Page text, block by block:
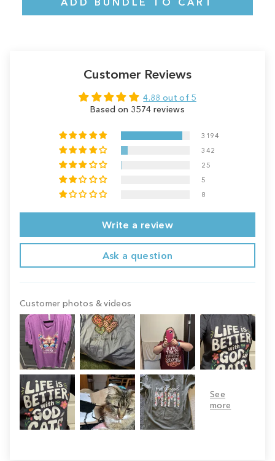
Customer Reviews
4.88 out of 5
Based on 3574 reviews
3194
342
25
5
8
Write a review
Ask a question
Customer photos & videos